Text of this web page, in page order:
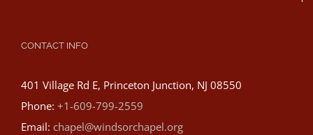
CONTACT INFO
401 Village Rd E, Princeton Junction, NJ 08550
Phone: +1-609-799-2559
Email: chapel@windsorchapel.org